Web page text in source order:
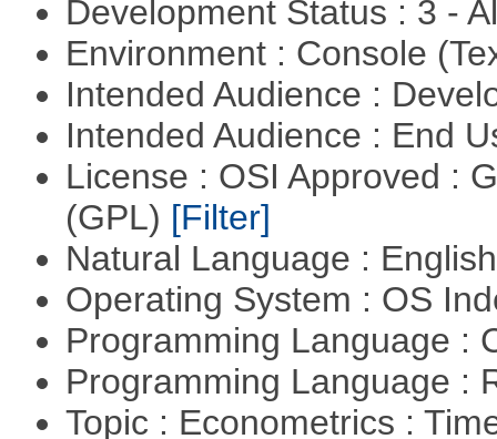
Development Status : 3 -
Environment : Console
Intended Audience :
Intended Audience : End
License : OSI Approved :
(GPL) [Filter]
Natural Language :
Operating System : OS
Programming Language :
Programming Language :
Topic : Econometrics :